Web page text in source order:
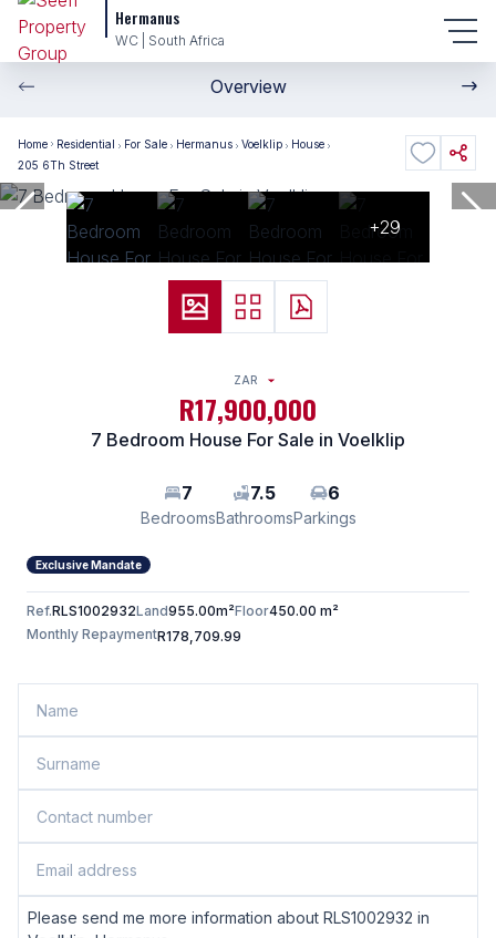
Hermanus
WC | South Africa
Overview
Home Residential For Sale Hermanus Voelklip
House
205 6Th Street
+29
ZAR
R17,900,000
7 Bedroom House For Sale in Voelklip
7
Bedrooms
7.5
Bathrooms
6
Parkings
Exclusive Mandate
Ref.RLS1002932Land955.00m²Floor450.00 m²
Monthly RepaymentR178,709.99